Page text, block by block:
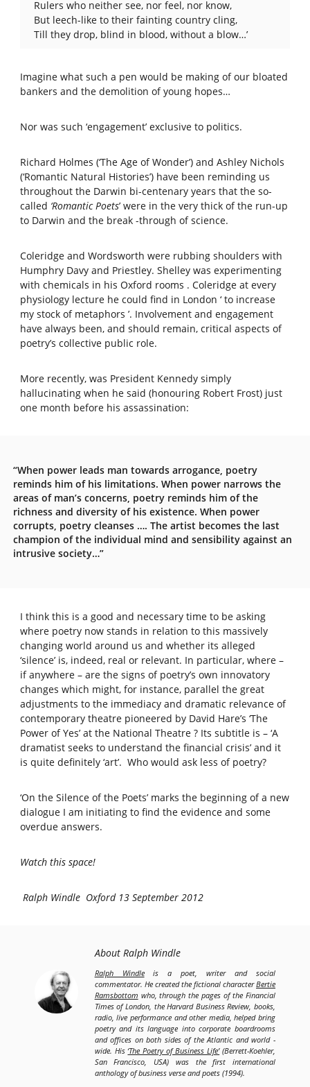
Rulers who neither see, nor feel, nor know,
But leech-like to their fainting country cling,
Till they drop, blind in blood, without a blow…’
Imagine what such a pen would be making of our bloated
bankers and the demolition of young hopes…
Nor was such ‘engagement’ exclusive to politics.
Richard Holmes (‘The Age of Wonder’) and Ashley Nichols
(‘Romantic Natural Histories’) have been reminding us
throughout the Darwin bi-centenary years that the so-
called ‘Romantic Poets’ were in the very thick of the run-up
to Darwin and the break -through of science.
Coleridge and Wordsworth were rubbing shoulders with
Humphry Davy and Priestley. Shelley was experimenting
with chemicals in his Oxford rooms . Coleridge at every
physiology lecture he could find in London ‘ to increase
my stock of metaphors ’. Involvement and engagement
have always been, and should remain, critical aspects of
poetry’s collective public role.
More recently, was President Kennedy simply
hallucinating when he said (honouring Robert Frost) just
one month before his assassination:
“When power leads man towards arrogance, poetry
reminds him of his limitations. When power narrows the
areas of man’s concerns, poetry reminds him of the
richness and diversity of his existence. When power
corrupts, poetry cleanses …. The artist becomes the last
champion of the individual mind and sensibility against an
intrusive society…”
I think this is a good and necessary time to be asking
where poetry now stands in relation to this massively
changing world around us and whether its alleged
‘silence’ is, indeed, real or relevant. In particular, where –
if anywhere – are the signs of poetry’s own innovatory
changes which might, for instance, parallel the great
adjustments to the immediacy and dramatic relevance of
contemporary theatre pioneered by David Hare’s ‘The
Power of Yes’ at the National Theatre ? Its subtitle is – ‘A
dramatist seeks to understand the financial crisis’ and it
is quite definitely ‘art’. Who would ask less of poetry?
‘On the Silence of the Poets’ marks the beginning of a new
dialogue I am initiating to find the evidence and some
overdue answers.
Watch this space!
Ralph Windle Oxford 13 September 2012
About Ralph Windle
Ralph Windleis a poet, writer and social
commentator. He created the fictional characterBertie
Ramsbottom who, through the pages of the Financial
Times of London, the Harvard Business Review, books,
radio, live performance and other media, helped bring
poetry and its language into corporate boardrooms
and offices on both sides of the Atlantic and world -
wide. His‘The Poetry of Business Life’(Berrett-Koehler,
San Francisco, USA) was the first international
anthology of business verse and poets (1994).